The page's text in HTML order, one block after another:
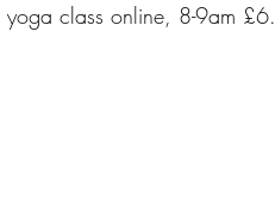
class online, 8-9am £6.